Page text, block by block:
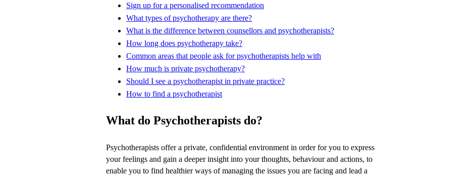
Sign up for a personalised recommendation
What types of psychotherapy are there?
What is the difference between counsellors and psychotherapists?
How long does psychotherapy take?
Common areas that people ask for psychotherapists help with
How much is private psychotherapy?
Should I see a psychotherapist in private practice?
How to find a psychotherapist
What do Psychotherapists do?
Psychotherapists offer a private, confidential environment in order for you to express
your feelings and gain a deeper insight into your thoughts, behaviour and actions, to
enable you to find healthier ways of managing the issues you are facing and lead a